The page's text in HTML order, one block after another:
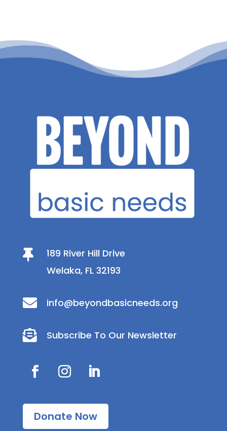

189 River Hill Drive
Welaka, FL 32193
 info@beyondbasicneeds.org
 Subscribe To Our Newsletter
Donate Now